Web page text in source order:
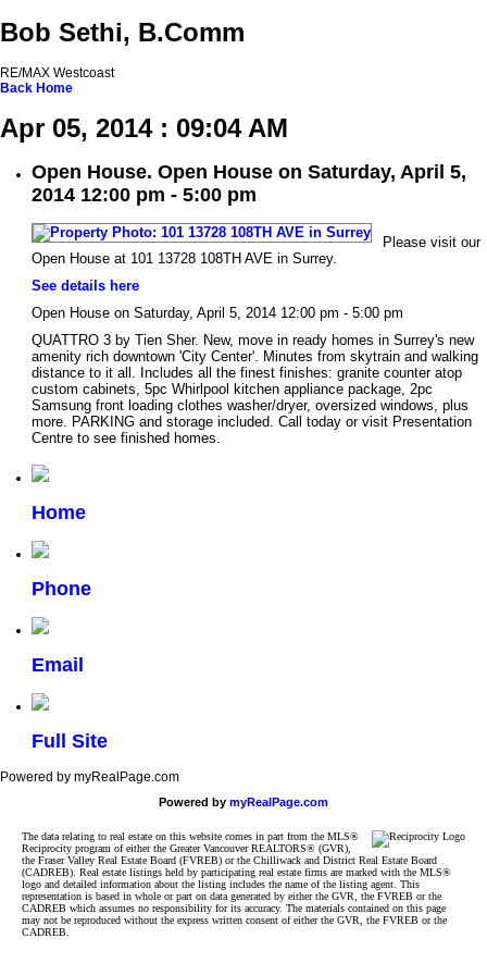
Bob Sethi, B.Comm
RE/MAX Westcoast
Back Home
Apr 05, 2014 : 09:04 AM
Open House. Open House on Saturday, April 5,
2014 12:00 pm - 5:00 pm
Please visit our
Open House at 101 13728 108TH AVE in Surrey.
See details here
Open House on Saturday, April 5, 2014 12:00 pm - 5:00 pm
QUATTRO 3 by Tien Sher. New, move in ready homes in Surrey's new
amenity rich downtown 'City Center'. Minutes from skytrain and walking
distance to it all. Includes all the finest finishes: granite counter atop
custom cabinets, 5pc Whirlpool kitchen appliance package, 2pc
Samsung front loading clothes washer/dryer, oversized windows, plus
more. PARKING and storage included. Call today or visit Presentation
Centre to see finished homes.
Home
Phone
Email
Full Site
Powered by myRealPage.com
Powered by myRealPage.com
The data relating to real estate on this website comes in part from the MLS®
Reciprocity program of either the Greater Vancouver REALTORS® (GVR),
the Fraser Valley Real Estate Board (FVREB) or the Chilliwack and District Real Estate Board
(CADREB). Real estate listings held by participating real estate firms are marked with the MLS®
logo and detailed information about the listing includes the name of the listing agent. This
representation is based in whole or part on data generated by either the GVR, the FVREB or the
CADREB which assumes no responsibility for its accuracy. The materials contained on this page
may not be reproduced without the express written consent of either the GVR, the FVREB or the
CADREB.